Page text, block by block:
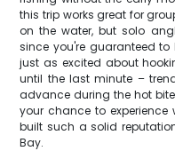
this trip works great for
on the water, but solo
since you're guaranteed
just as excited about
until the last minute –
advance during the hot
your chance to experience
built such a solid
Bay.